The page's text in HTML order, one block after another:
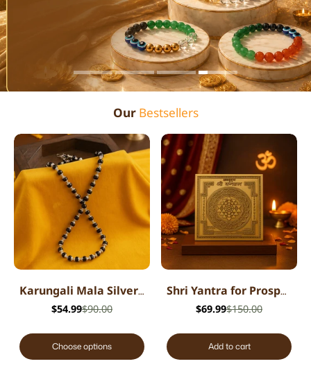
Our Bestsellers
Karungali Mala Silver Cap Necklace
$90.00
$54.99
Choose options
Shri Yantra for Prosperity
$150.00
$69.99
Add to cart